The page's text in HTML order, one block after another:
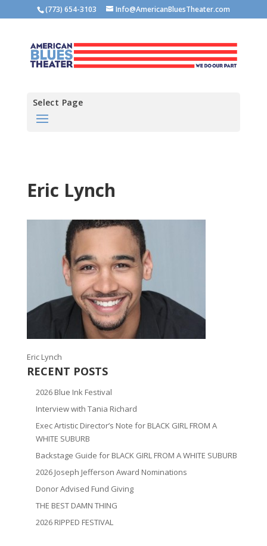
(773) 654-3103 Info@AmericanBluesTheater.com
Select Page
Eric Lynch
Eric Lynch
RECENT POSTS
2026 Blue Ink Festival
Interview with Tania Richard
Exec Artistic Director’s Note for BLACK GIRL FROM A
WHITE SUBURB
Backstage Guide for BLACK GIRL FROM A WHITE SUBURB
2026 Joseph Jefferson Award Nominations
Donor Advised Fund Giving
THE BEST DAMN THING
2026 RIPPED FESTIVAL